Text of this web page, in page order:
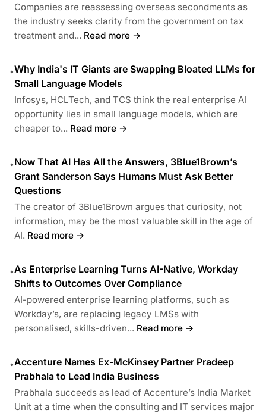
Companies are reassessing overseas secondments as
the industry seeks clarity from the government on tax
treatment and... Read more →
•Why India's IT Giants are Swapping Bloated LLMs for
Small Language Models
Infosys, HCLTech, and TCS think the real enterprise AI
opportunity lies in small language models, which are
cheaper to... Read more →
•Now That AI Has All the Answers, 3Blue1Brown’s
Grant Sanderson Says Humans Must Ask Better
Questions
The creator of 3Blue1Brown argues that curiosity, not
information, may be the most valuable skill in the age of
AI. Read more →
•As Enterprise Learning Turns AI-Native, Workday
Shifts to Outcomes Over Compliance
AI-powered enterprise learning platforms, such as
Workday’s, are replacing legacy LMSs with
personalised, skills-driven... Read more →
•Accenture Names Ex-McKinsey Partner Pradeep
Prabhala to Lead India Business
Prabhala succeeds as lead of Accenture’s India Market
Unit at a time when the consulting and IT services major